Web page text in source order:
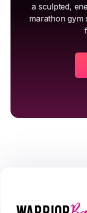
a sculpted,
marathon gym